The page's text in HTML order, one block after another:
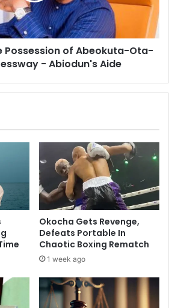
Possession of Abeokuta-Ota-
- Abiodun's Aide
Okocha Gets Revenge,
Defeats Portable In
Chaotic Boxing Rematch
1 week ago